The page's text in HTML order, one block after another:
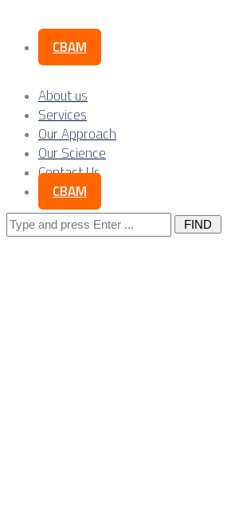
CBAM
About us
Services
Our Approach
Our Science
Contact Us
CBAM
Search
for: